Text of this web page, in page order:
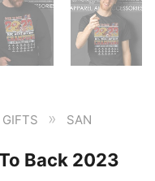
»
SAN
Back 2023